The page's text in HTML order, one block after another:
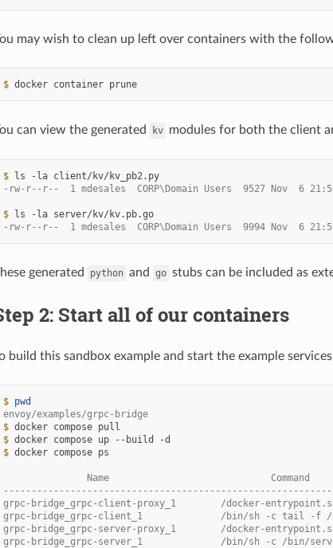
may wish to clean up left over containers with the
$ docker container prune
can view the generated kv modules for both the client
$ ls -la
client/kv/kv_pb2.py
-rw-r--r--  1 mdesales  CORP\Domain Users  9527 Nov  6
$ ls -la
server/kv/kv.pb.go
-rw-r--r--  1 mdesales  CORP\Domain Users  9994 Nov  6
generated python and go stubs can be included as
2: Start all of our containers
build this sandbox example and start the example
$ pwd
envoy/examples/grpc-bridge
$ docker compose
$ docker compose up --build
$ docker compose ps
Name                             Command
grpc-bridge_grpc-client-proxy_1        /docker-
grpc-bridge_grpc-client_1              /bin/sh -c tail -f /
grpc-bridge_grpc-server-proxy_1        /docker-
grpc-bridge_grpc-server_1              /bin/sh -c /bin/